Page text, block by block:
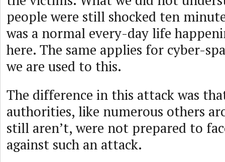
people were still shocked ten
was a normal every-day life
here. The same applies for cyber-
we are used to this.
The difference in this attack was
authorities, like numerous others
still aren’t, were not prepared to
against such an attack.